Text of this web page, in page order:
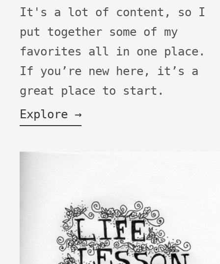
It's a lot of content, so I
put together some of my
favorites all in one place.
If you’re new here, it’s a
great place to start.
Explore →